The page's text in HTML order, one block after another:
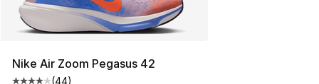
Nike Air Zoom Pegasus 42
(44)